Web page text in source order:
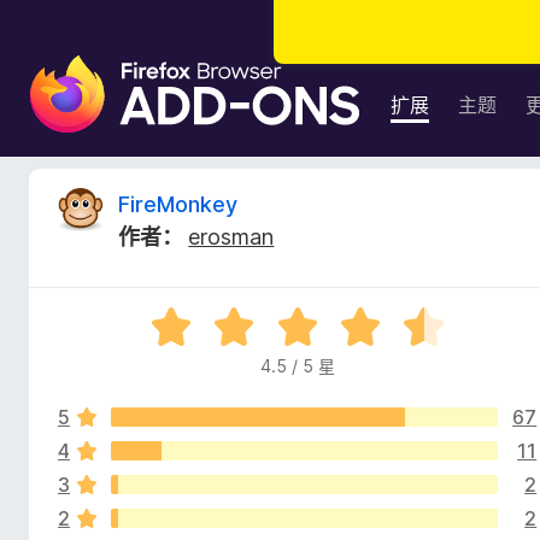
F
i
e
扩展 主题
F
M
o
FireMonkey
作者：
erosman
评
分
/
5
4.5 / 5 星
5
67
4
11
3
2
2
2